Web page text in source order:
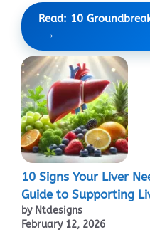
Read: 10
10 Signs Your Liver
Guide to Supporting
by Ntdesigns
February 12, 2026